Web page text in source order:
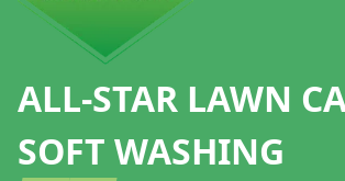
ALL-STAR LAWN
SOFT WASHING